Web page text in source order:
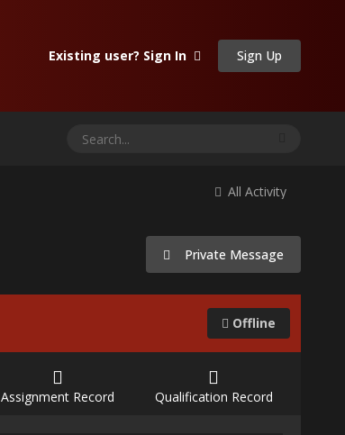
Existing user? Sign In Sign Up
All Activity
Private Message
Offline
Assignment Record Qualification Record